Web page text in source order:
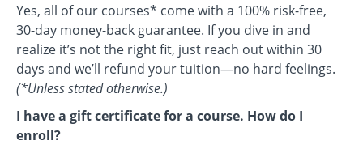
Yes, all of our courses* come with a 100% risk-free,
30-day money-back guarantee. If you dive in and
realize it’s not the right fit, just reach out within 30
days and we’ll refund your tuition—no hard feelings.
(*Unless stated otherwise.)
I have a gift certificate for a course. How do I
enroll?